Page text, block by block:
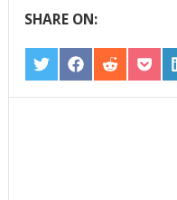
SHARE ON:
SHARE
ON
TWITTER
SHARE
ON
FACEBOOK
SHARE
ON
REDDIT
ON